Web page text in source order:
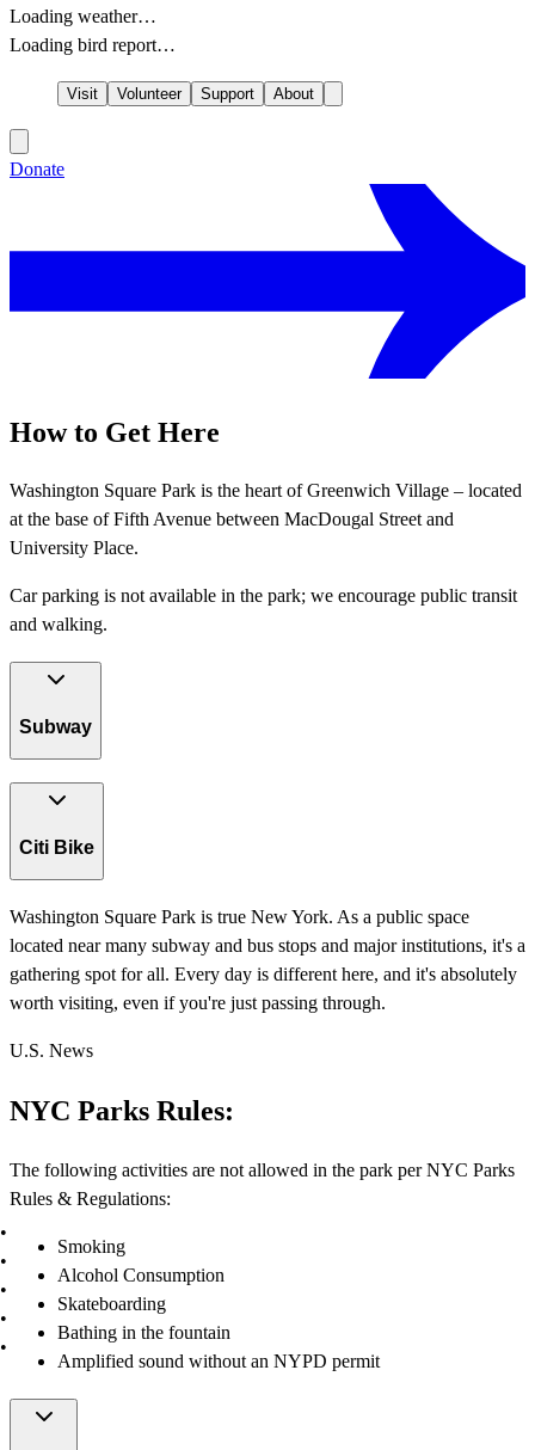
Loading weather…
Loading bird report…
Visit Volunteer Support About
Donate
How to Get Here
Washington Square Park is the heart of Greenwich Village – located
at the base of Fifth Avenue between MacDougal Street and
University Place.
Car parking is not available in the park; we encourage public transit
and walking.
Subway
Citi Bike
Washington Square Park is true New York. As a public space
located near many subway and bus stops and major institutions, it's a
gathering spot for all. Every day is different here, and it's absolutely
worth visiting, even if you're just passing through.
U.S. News
NYC Parks Rules:
The following activities are not allowed in the park per NYC Parks
Rules & Regulations:
Smoking
Alcohol Consumption
Skateboarding
Bathing in the fountain
Amplified sound without an NYPD permit